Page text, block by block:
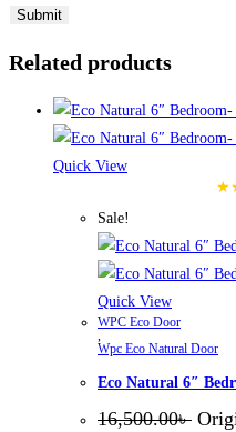
Related products
Quick View
Sale!
Quick View
WPC Eco Door
,
Wpc Eco Natural Door
Eco Natural 6″
16,500.00৳